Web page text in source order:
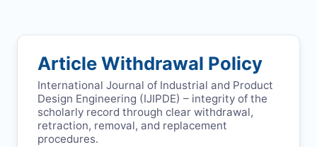
Article Withdrawal Policy
International Journal of Industrial and Product
Design Engineering (IJIPDE) – integrity of the
scholarly record through clear withdrawal,
retraction, removal, and replacement
procedures.